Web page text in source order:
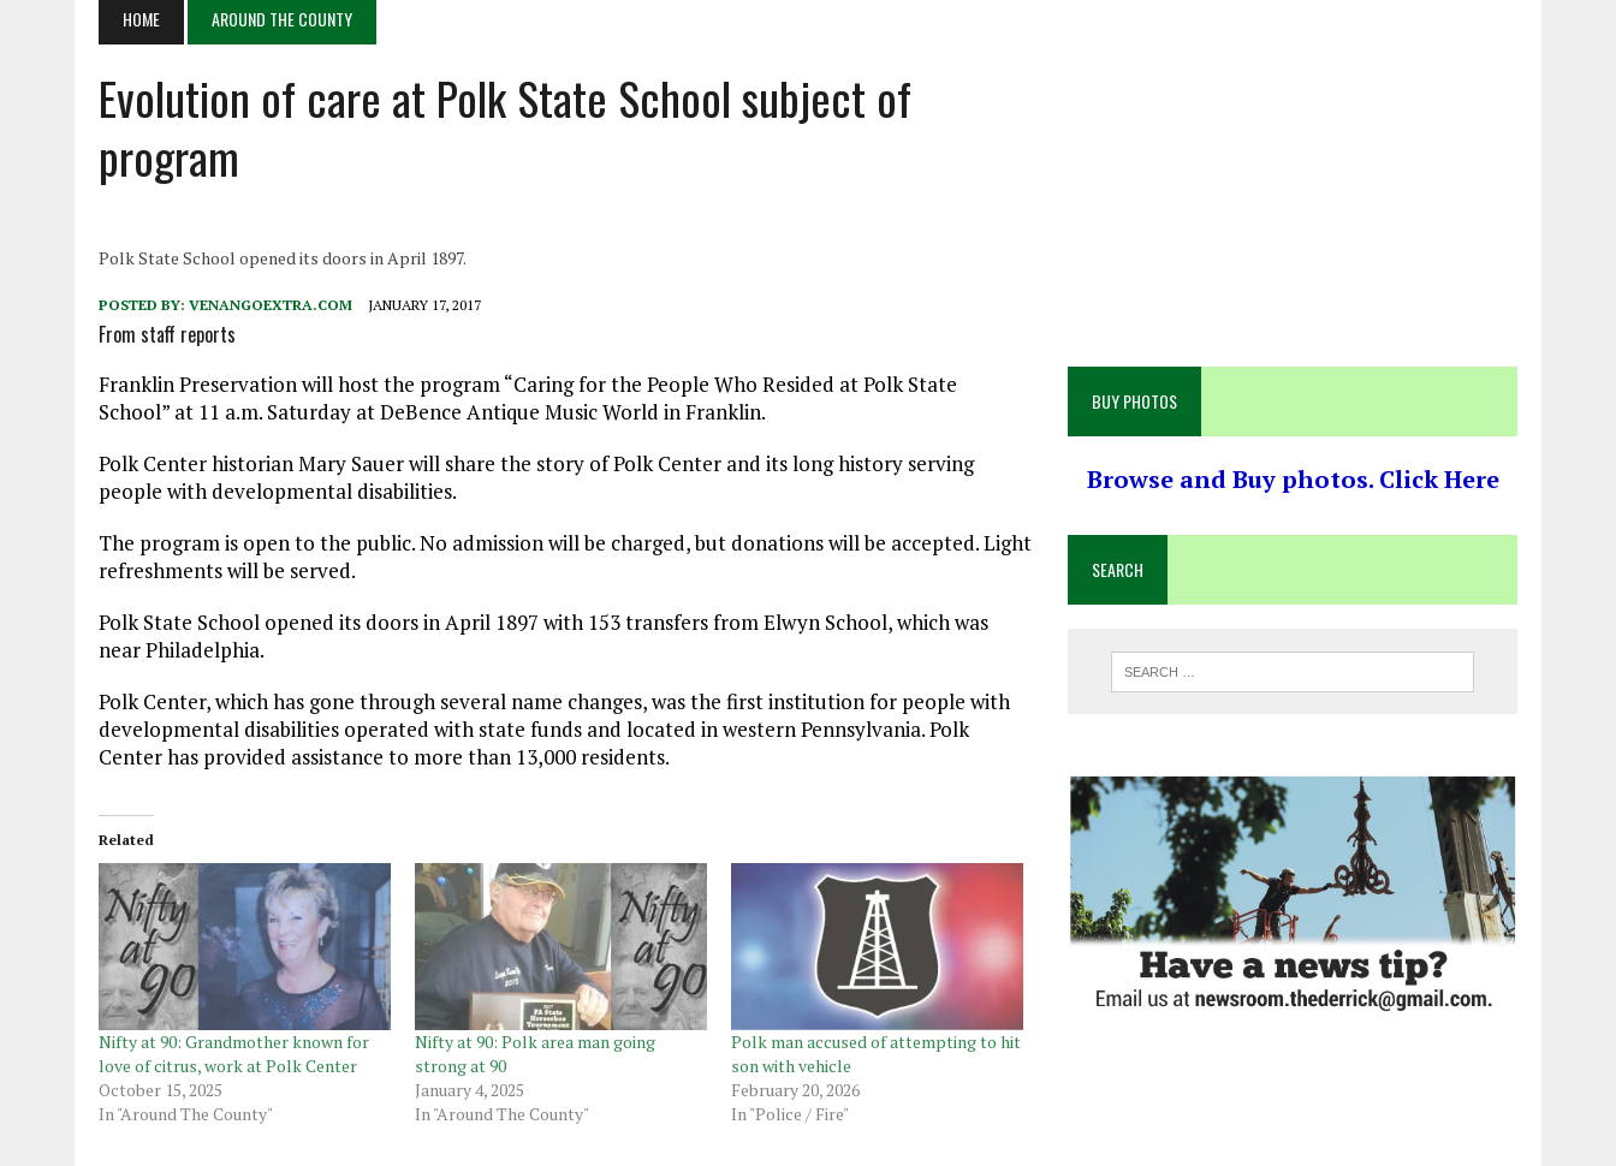
APRIL 6, 2026 | A LITTLE ADJUSTMENT
HOME AROUND THE COUNTY
Evolution of care at Polk State School subject of
program
Polk State School opened its doors in April 1897.
POSTED BY: VENANGOEXTRA.COM JANUARY 17, 2017
From staff reports
Franklin Preservation will host the program “Caring for the People Who Resided at Polk State
School” at 11 a.m. Saturday at DeBence Antique Music World in Franklin.
Polk Center historian Mary Sauer will share the story of Polk Center and its long history serving
people with developmental disabilities.
The program is open to the public. No admission will be charged, but donations will be accepted. Light
refreshments will be served.
Polk State School opened its doors in April 1897 with 153 transfers from Elwyn School, which was
near Philadelphia.
Polk Center, which has gone through several name changes, was the first institution for people with
developmental disabilities operated with state funds and located in western Pennsylvania. Polk
Center has provided assistance to more than 13,000 residents.
Related
Nifty at 90: Grandmother known for
love of citrus, work at Polk Center
October 15, 2025
In "Around The County"
Nifty at 90: Polk area man going
strong at 90
January 4, 2025
In "Around The County"
Polk man accused of attempting to hit
son with vehicle
February 20, 2026
In "Police / Fire"
BUY PHOTOS
Browse and Buy photos. Click Here
SEARCH